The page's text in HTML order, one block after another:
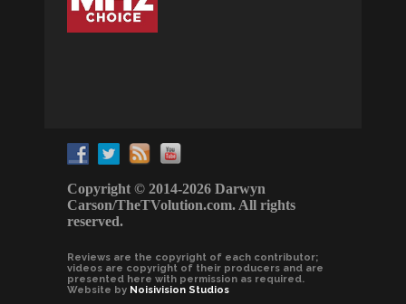
Copyright © 2014-2026 Darwyn
Carson/TheTVolution.com. All rights
reserved.
Reviews are the copyright of each contributor;
videos are copyright of their producers and are
presented here with permission as required.
Website by Noisivision Studios